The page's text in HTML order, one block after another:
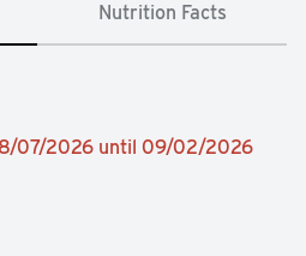
Nutrition Facts
07/2026 until 09/02/2026